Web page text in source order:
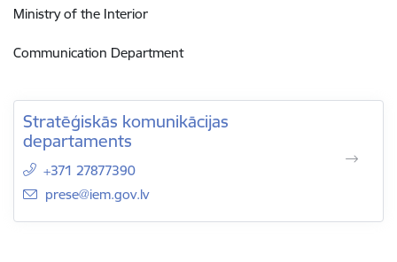
Ministry of the Interior
Communication Department
Stratēģiskās komunikācijas
departaments
+371 27877390
E-mail:
prese@iem.gov.lv